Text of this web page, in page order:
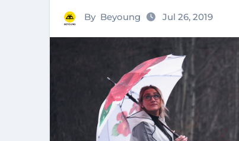
By Beyoung Jul 26, 2019